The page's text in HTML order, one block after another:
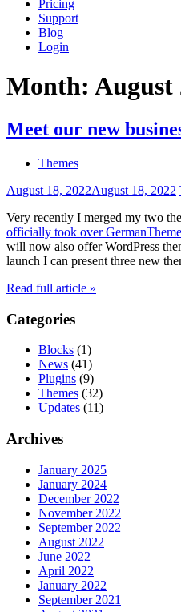
Pricing
Support
Blog
Login
Month: August
Meet our new
Themes
August 18, 2022August 18, 2022
Very recently I merged my two
officially took over
will now also offer WordPress
launch I can present three new
Read full article »
Categories
Blocks (1)
News (41)
Plugins (9)
Themes (32)
Updates (11)
Archives
January 2025
January 2024
December 2022
November 2022
September 2022
August 2022
June 2022
April 2022
January 2022
September 2021